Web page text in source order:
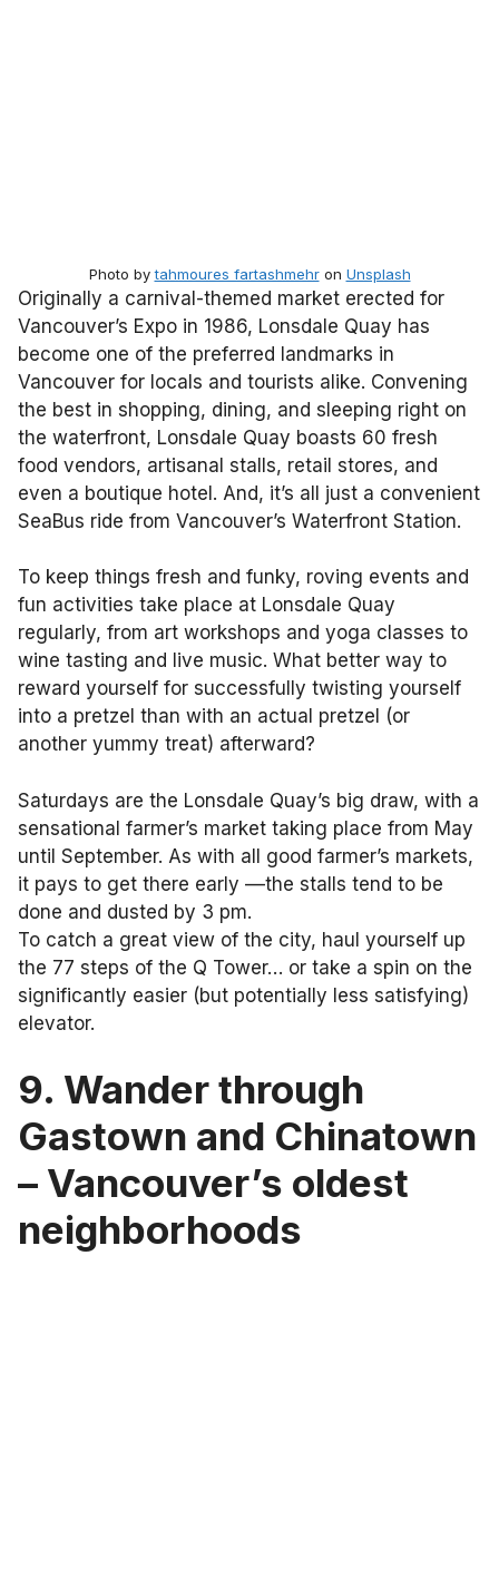
Photo bytahmoures fartashmehron Unsplash
Originally a carnival-themed market erected for
Vancouver’s Expo in 1986, Lonsdale Quay has
become one of the preferred landmarks in
Vancouver for locals and tourists alike. Convening
the best in shopping, dining, and sleeping right on
the waterfront, Lonsdale Quay boasts 60 fresh
food vendors, artisanal stalls, retail stores, and
even a boutique hotel. And, it’s all just a convenient
SeaBus ride from Vancouver’s Waterfront Station.
To keep things fresh and funky, roving events and
fun activities take place at Lonsdale Quay
regularly, from art workshops and yoga classes to
wine tasting and live music. What better way to
reward yourself for successfully twisting yourself
into a pretzel than with an actual pretzel (or
another yummy treat) afterward?
Saturdays are the Lonsdale Quay’s big draw, with a
sensational farmer’s market taking place from May
until September. As with all good farmer’s markets,
it pays to get there early ––the stalls tend to be
done and dusted by 3 pm.
To catch a great view of the city, haul yourself up
the 77 steps of the Q Tower… or take a spin on the
significantly easier (but potentially less satisfying)
elevator.
9. Wander through
Gastown and Chinatown
– Vancouver’s oldest
neighborhoods